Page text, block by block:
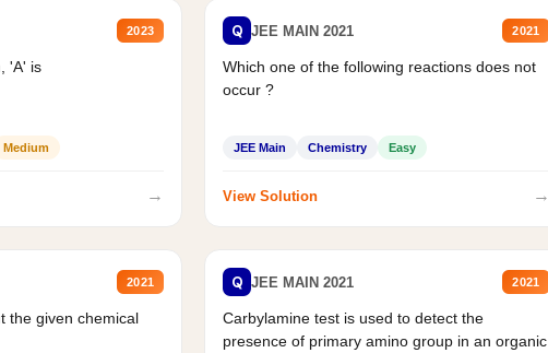
2023
'A' is
Medium
→
Q JEE MAIN 2021 2021
Which one of the following reactions does not
occur ?
JEE Main Chemistry Easy
View Solution →
2021
the given chemical
Q JEE MAIN 2021 2021
Carbylamine test is used to detect the
presence of primary amino group in an organic